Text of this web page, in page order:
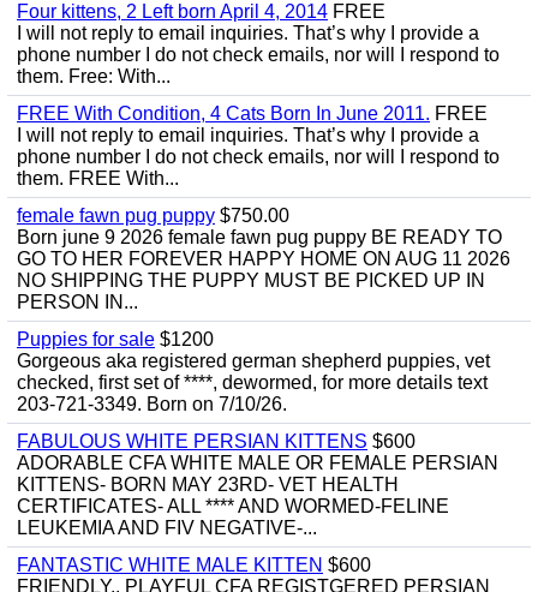
Four kittens, 2 Left born April 4, 2014 FREE
I will not reply to email inquiries. That’s why I provide a
phone number I do not check emails, nor will I respond to
them. Free: With...
FREE With Condition, 4 Cats Born In June 2011. FREE
I will not reply to email inquiries. That’s why I provide a
phone number I do not check emails, nor will I respond to
them. FREE With...
female fawn pug puppy $750.00
Born june 9 2026 female fawn pug puppy BE READY TO
GO TO HER FOREVER HAPPY HOME ON AUG 11 2026
NO SHIPPING THE PUPPY MUST BE PICKED UP IN
PERSON IN...
Puppies for sale $1200
Gorgeous aka registered german shepherd puppies, vet
checked, first set of ****, dewormed, for more details text
203-721-3349. Born on 7/10/26.
FABULOUS WHITE PERSIAN KITTENS $600
ADORABLE CFA WHITE MALE OR FEMALE PERSIAN
KITTENS- BORN MAY 23RD- VET HEALTH
CERTIFICATES- ALL **** AND WORMED-FELINE
LEUKEMIA AND FIV NEGATIVE-...
FANTASTIC WHITE MALE KITTEN $600
FRIENDLY,, PLAYFUL CFA REGISTGERED PERSIAN